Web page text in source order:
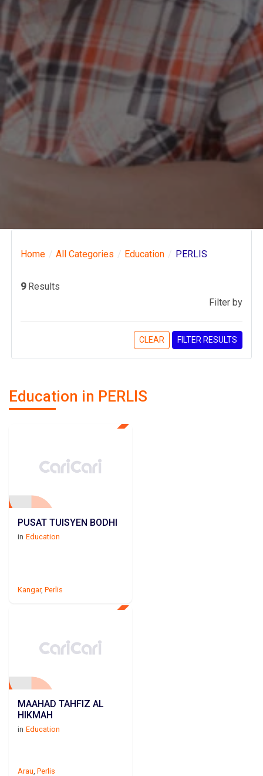
Home All Categories Education PERLIS
9Results
Filter by
CLEAR FILTER RESULTS
Education in PERLIS
PUSAT TUISYEN BODHI
in Education
Kangar, Perlis
MAAHAD TAHFIZ AL
HIKMAH
in Education
Arau Perlis